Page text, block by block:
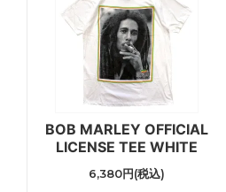
BOB MARLEY OFFICIAL
LICENSE TEE WHITE
6,380円(税込)